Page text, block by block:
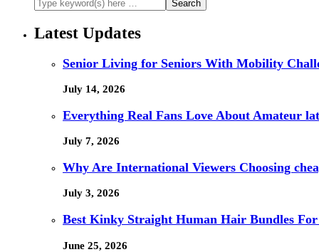
Latest Updates
Senior Living for Seniors With Mobility
July 14, 2026
Everything Real Fans Love About Amateur
July 7, 2026
Why Are International Viewers Choosing
July 3, 2026
Best Kinky Straight Human Hair Bundles
June 25, 2026